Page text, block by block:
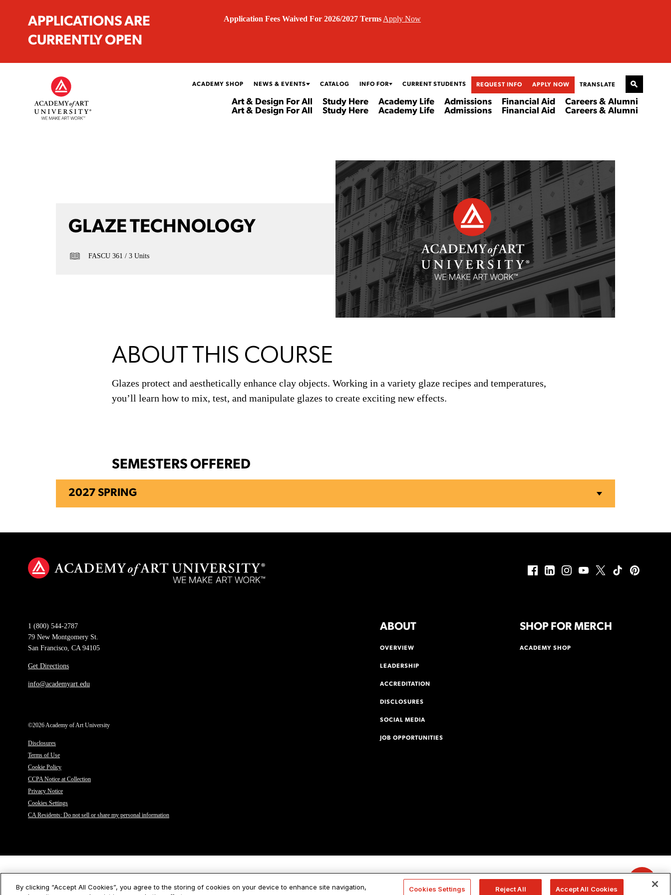
APPLICATIONS ARE
CURRENTLY OPEN
Application Fees Waived For 2026/2027 Terms Apply Now
ACADEMY SHOP NEWS & EVENTS CATALOG INFO FOR CURRENT STUDENTS REQUEST INFO APPLY NOW TRANSLATE
Art & Design For All
Art & Design For All
Study Here
Study Here
Academy Life
Academy Life
Admissions
Admissions
Financial Aid
Financial Aid
Careers & Alumni
Careers & Alumni
GLAZE TECHNOLOGY
FASCU 361 3 Units
ABOUT THIS COURSE
Glazes protect and aesthetically enhance clay objects. Working in a variety glaze recipes and temperatures,
you’ll learn how to mix, test, and manipulate glazes to create exciting new effects.
SEMESTERS OFFERED
2027 SPRING
1 (800) 544-2787
79 New Montgomery St.
San Francisco, CA 94105
Get Directions
info@academyart.edu
©2026 Academy of Art University
Disclosures
Terms of Use
Cookie Policy
CCPA Notice at Collection
Privacy Notice
Cookies Settings
CA Residents: Do not sell or share my personal information
ABOUT
OVERVIEW
LEADERSHIP
ACCREDITATION
DISCLOSURES
SOCIAL MEDIA
JOB OPPORTUNITIES
SHOP FOR MERCH
ACADEMY SHOP
By clicking “Accept All Cookies”, you agree to the storing of cookies on your device to enhance site navigation,
Cookies Settings Reject All Accept All Cookies